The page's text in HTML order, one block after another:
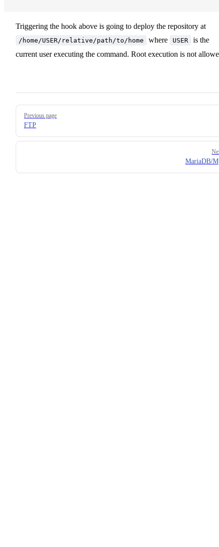
Triggering the hook above is going to deploy the repository at
/home/USER/relative/path/to/home where USER
is the
current user executing the command. Root execution is not
Pager
Previous page
FTP
MariaDB/